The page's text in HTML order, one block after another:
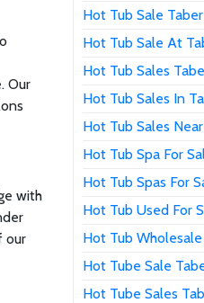
Our
with
our
Hot Tub Sale Taber
Hot Tub Sale At
Hot Tub Sales
Hot Tub Sales In
Hot Tub Sales
Hot Tub Spa For
Hot Tub Spas For
Hot Tub Used For
Hot Tub
Hot Tube Sale
Hot Tube Sales